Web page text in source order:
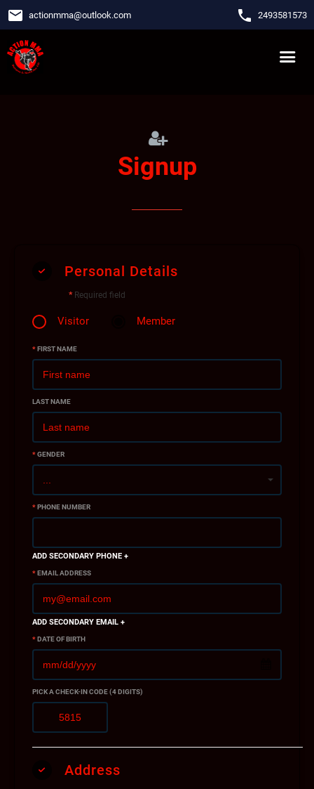
email actionmma@outlook.com phone 2493581573
Signup
Personal Details
*Required field
Visitor Member
*FIRST NAME
LAST NAME
*GENDER
*PHONE NUMBER
ADD SECONDARY PHONE +
*EMAIL ADDRESS
ADD SECONDARY EMAIL +
*DATE OF BIRTH
PICK A CHECK-IN CODE (4 DIGITS)
Address